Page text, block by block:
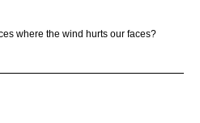
where the wind hurts our faces?